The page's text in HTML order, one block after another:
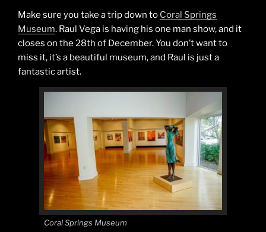
Make sure you take a trip down to Coral Springs
Museum. Raul Vega is having his one man show, and it
closes on the 28th of December. You don’t want to
miss it, it’s a beautiful museum, and Raul is just a
fantastic artist.
Coral Springs Museum